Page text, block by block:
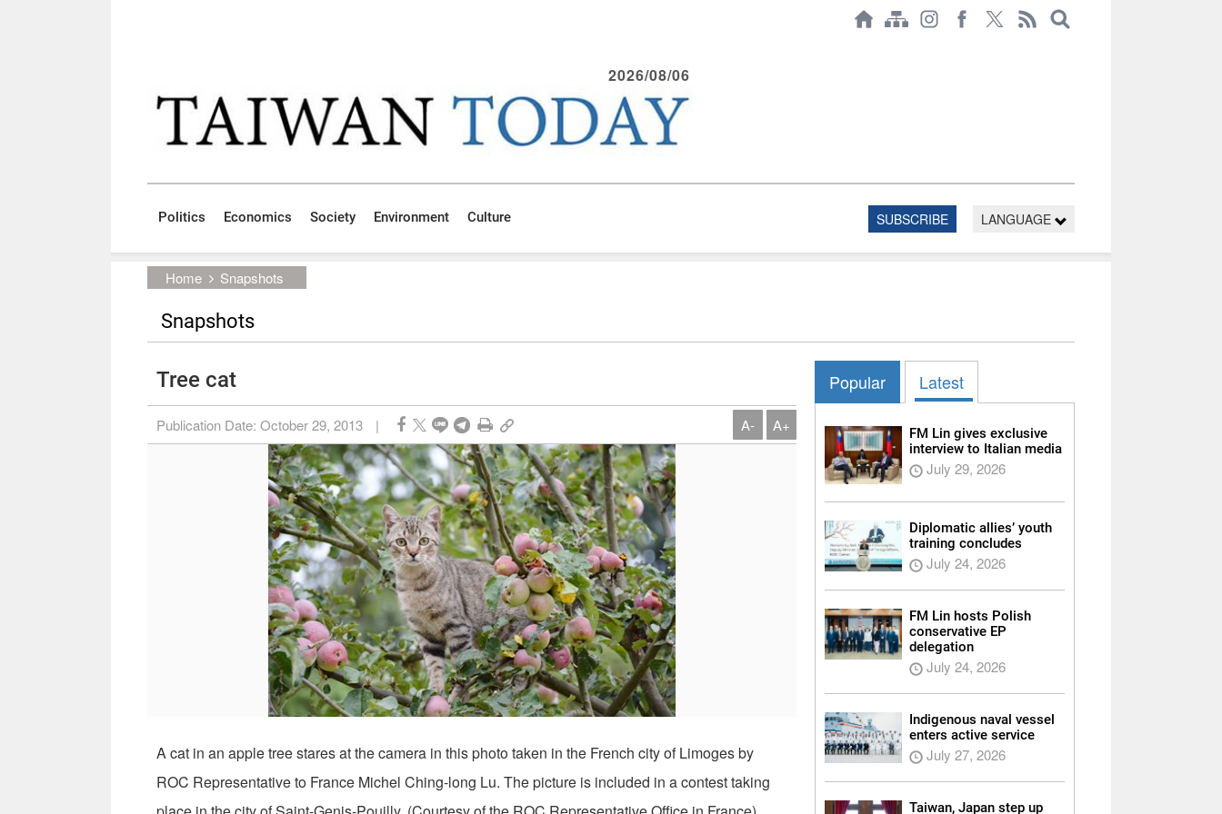
2026/08/06
Politics Economics Society Environment Culture SUBSCRIBE LANGUAGE
Home Snapshots
Snapshots
Tree cat
Publication Date: October 29, 2013 | A- A+
A cat in an apple tree stares at the camera in this photo taken in the French city of Limoges by
ROC Representative to France Michel Ching-long Lu. The picture is included in a contest taking
Popular Latest
FM Lin gives exclusive
interview to Italian media
July 29, 2026
Diplomatic allies’ youth
training concludes
July 24, 2026
FM Lin hosts Polish
conservative EP
delegation
July 24, 2026
Indigenous naval vessel
enters active service
July 27, 2026
Taiwan, Japan step up